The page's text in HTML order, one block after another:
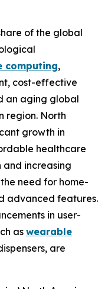
of the global
computing,
cost-effective
an aging global
region. North
growth in
healthcare
and increasing
need for home-
advanced features.
in user-
as wearable
are